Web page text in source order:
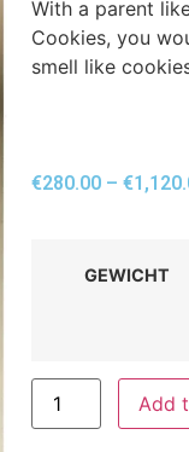
With a parent
Cookies, you
smell like
€280.00 – €
GEWICHT
Add